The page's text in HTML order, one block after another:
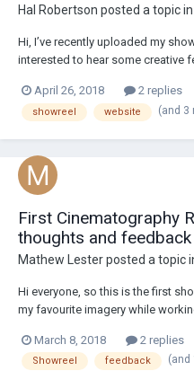
Hal Robertson posted a topic in
Hi, I’ve recently uploaded my
interested to hear some creative
April 26, 2018
2 replies
showreel website (and 3
First Cinematography
thoughts and feedback
Mathew Lesterposted a topic
Hi everyone, so this is the first
my favourite imagery while
ideas - using aspect ratio,
stories....
March 8, 2018 2 replies
Showreel feedback (and